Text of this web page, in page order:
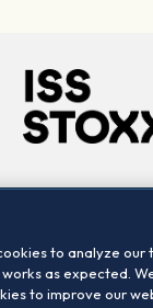
to analyze our
as expected.
to improve our